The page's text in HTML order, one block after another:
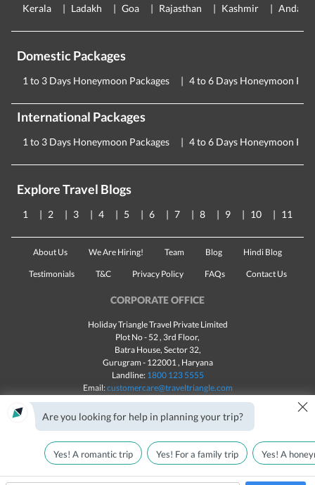
Kerala Ladakh Goa Rajasthan Kashmir
Domestic Packages
1 to 3 Days Honeymoon Packages 4 to 6 Days Honeymoon
International Packages
1 to 3 Days Honeymoon Packages 4 to 6 Days Honeymoon
Explore Travel Blogs
1 2 3 4 5 6 7 8 9 10 11
About Us We Are Hiring! Team Blog Hindi Blog
Testimonials T&C Privacy Policy FAQs Contact Us
CORPORATE OFFICE
Holiday Triangle Travel Private Limited
Plot No - 52 , 3rd Floor,
Batra House, Sector 32,
Gurugram - 122001, Haryana
Landline: 1800 123 5555
Email:customercare@traveltriangle.com
in India All rights reserved © 2025
Are you looking for help in planning your trip? ×
Yes! A romantic trip Yes! For a family trip Yes! A